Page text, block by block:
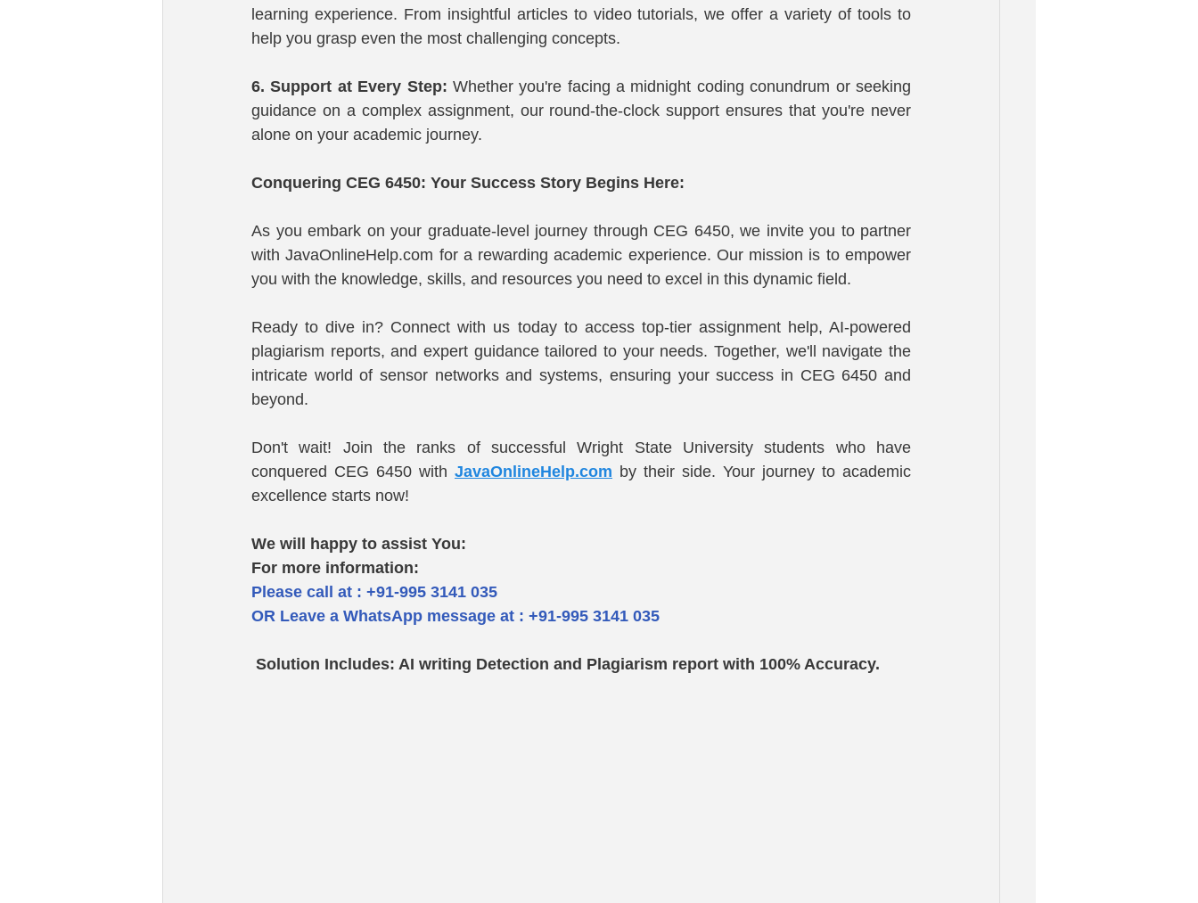
learning experience. From insightful articles to video tutorials, we offer a variety of tools to
help you grasp even the most challenging concepts.
6. Support at Every Step: Whether you're facing a midnight coding conundrum or seeking
guidance on a complex assignment, our round-the-clock support ensures that you're never
alone on your academic journey.
Conquering CEG 6450: Your Success Story Begins Here:
As you embark on your graduate-level journey through CEG 6450, we invite you to partner
with JavaOnlineHelp.com for a rewarding academic experience. Our mission is to empower
you with the knowledge, skills, and resources you need to excel in this dynamic field.
Ready to dive in? Connect with us today to access top-tier assignment help, AI-powered
plagiarism reports, and expert guidance tailored to your needs. Together, we'll navigate the
intricate world of sensor networks and systems, ensuring your success in CEG 6450 and
beyond.
Don't wait! Join the ranks of successful Wright State University students who have
conquered CEG 6450 with JavaOnlineHelp.com by their side. Your journey to academic
excellence starts now!
We will happy to assist You:
For more information:
Please call at : +91-995 3141 035
OR Leave a WhatsApp message at : +91-995 3141 035
Solution Includes: AI writing Detection and Plagiarism report with 100% Accuracy.